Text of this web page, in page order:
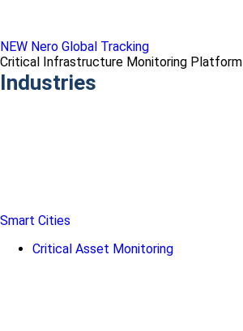
NEW Nero Global Tracking
Critical Infrastructure Monitoring Platform
Industries
Smart Cities
Critical Asset Monitoring